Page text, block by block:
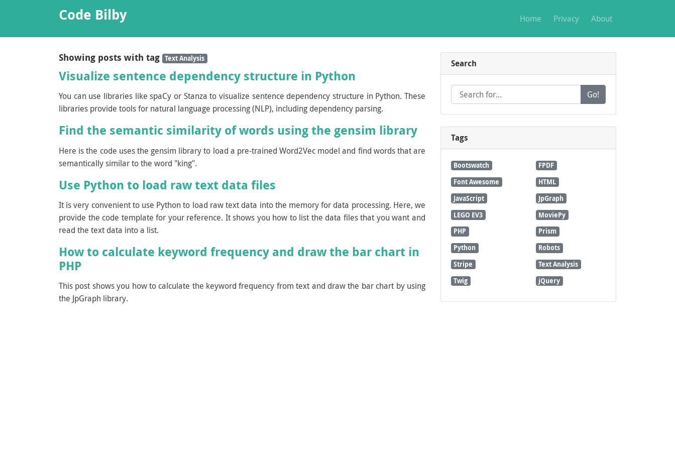
Code Bilby Home Privacy About
Showing posts with tag Text Analysis
Visualize sentence dependency structure in Python
You can use libraries like spaCy or Stanza to visualize sentence dependency structure in Python. These
libraries provide tools for natural language processing (NLP), including dependency parsing.
Find the semantic similarity of words using the gensim library
Here is the code uses the gensim library to load a pre-trained Word2Vec model and find words that are
semantically similar to the word "king".
Use Python to load raw text data files
It is very convenient to use Python to load raw text data into the memory for data processing. Here, we
provide the code template for your reference. It shows you how to list the data files that you want and
read the text data into a list.
How to calculate keyword frequency and draw the bar chart in
PHP
This post shows you how to calculate the keyword frequency from text and draw the bar chart by using
the JpGraph library.
Search
Go!
Tags
Bootswatch
FPDF
Font Awesome
HTML
JavaScript
JpGraph
LEGO EV3
MoviePy
PHP
Prism
Python
Robots
Stripe
Text Analysis
Twig
jQuery